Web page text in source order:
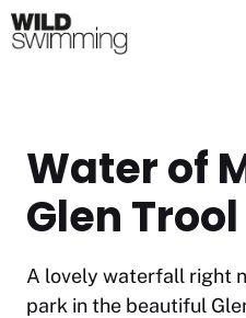
Skip
to
Water of
Glen Trool
A lovely waterfall right
park in the beautiful